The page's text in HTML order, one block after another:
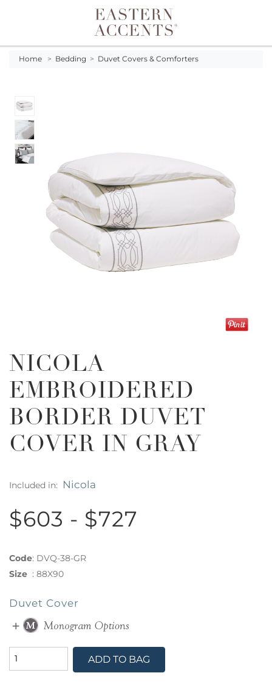
Toggle navigation
Home > Bedding > Duvet Covers & Comforters
NICOLA
EMBROIDERED
BORDER DUVET
COVER IN GRAY
Included in: Nicola
$603 - $727
Code: DVQ-38-GR
Size : 88X90
Duvet Cover
ADD TO BAG